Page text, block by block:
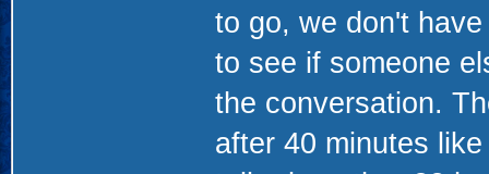
to go, we don't
to see if someone
the conversation.
after 40 minutes